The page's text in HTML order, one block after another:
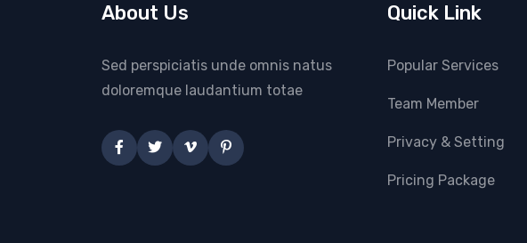
About Us
Sed perspiciatis unde omnis natus
doloremque laudantium totae
Quick Link
Popular Services
Team Member
Privacy & Setting
Pricing Package